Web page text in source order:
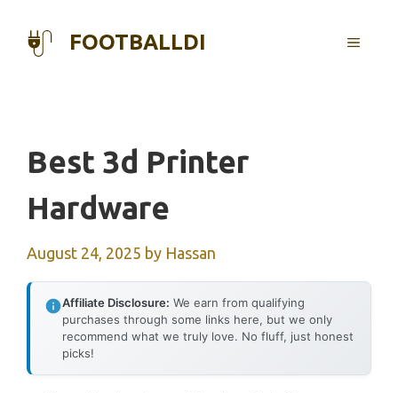
FOOTBALLDI MENU
Best 3d Printer
Hardware
August 24, 2025 by Hassan
Affiliate Disclosure: We earn from qualifying
purchases through some links here, but we only
recommend what we truly love. No fluff, just honest
picks!